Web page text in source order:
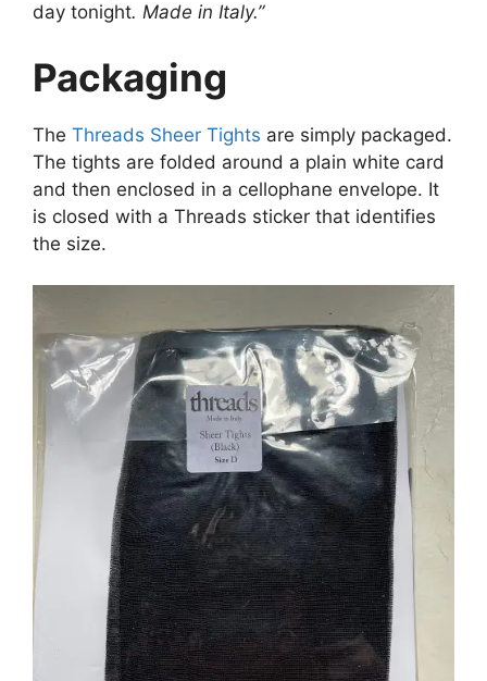
day tonight. Made in Italy.”
Packaging
The Threads Sheer Tights are simply packaged.
The tights are folded around a plain white card
and then enclosed in a cellophane envelope. It
is closed with a Threads sticker that identifies
the size.